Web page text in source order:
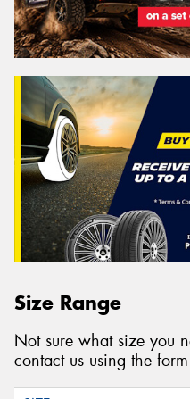
Size Range
Not sure what size you
contact us using the